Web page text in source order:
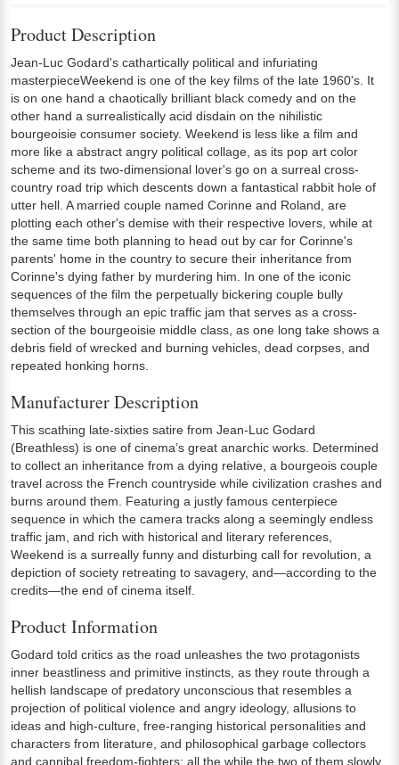
Product Description
Jean-Luc Godard's cathartically political and infuriating
masterpieceWeekend is one of the key films of the late 1960's. It
is on one hand a chaotically brilliant black comedy and on the
other hand a surrealistically acid disdain on the nihilistic
bourgeoisie consumer society. Weekend is less like a film and
more like a abstract angry political collage, as its pop art color
scheme and its two-dimensional lover's go on a surreal cross-
country road trip which descents down a fantastical rabbit hole of
utter hell. A married couple named Corinne and Roland, are
plotting each other's demise with their respective lovers, while at
the same time both planning to head out by car for Corinne's
parents' home in the country to secure their inheritance from
Corinne's dying father by murdering him. In one of the iconic
sequences of the film the perpetually bickering couple bully
themselves through an epic traffic jam that serves as a cross-
section of the bourgeoisie middle class, as one long take shows a
debris field of wrecked and burning vehicles, dead corpses, and
repeated honking horns.
Manufacturer Description
This scathing late-sixties satire from Jean-Luc Godard
(Breathless) is one of cinema’s great anarchic works. Determined
to collect an inheritance from a dying relative, a bourgeois couple
travel across the French countryside while civilization crashes and
burns around them. Featuring a justly famous centerpiece
sequence in which the camera tracks along a seemingly endless
traffic jam, and rich with historical and literary references,
Weekend is a surreally funny and disturbing call for revolution, a
depiction of society retreating to savagery, and—according to the
credits—the end of cinema itself.
Product Information
Godard told critics as the road unleashes the two protagonists
inner beastliness and primitive instincts, as they route through a
hellish landscape of predatory unconscious that resembles a
projection of political violence and angry ideology, allusions to
ideas and high-culture, free-ranging historical personalities and
characters from literature, and philosophical garbage collectors
and cannibal freedom-fighters; all the while the two of them slowly